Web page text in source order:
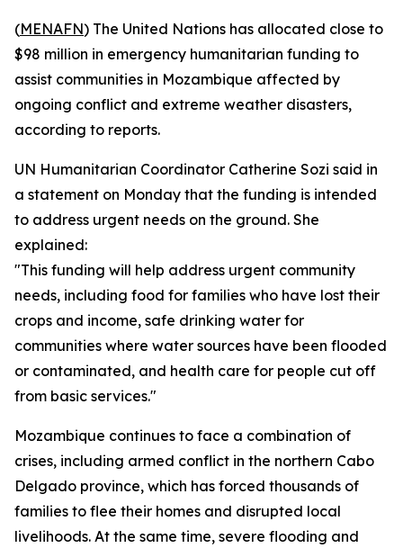
(MENAFN) The United Nations has allocated close to
$98 million in emergency humanitarian funding to
assist communities in Mozambique affected by
ongoing conflict and extreme weather disasters,
according to reports.
UN Humanitarian Coordinator Catherine Sozi said in
a statement on Monday that the funding is intended
to address urgent needs on the ground. She
explained:
"This funding will help address urgent community
needs, including food for families who have lost their
crops and income, safe drinking water for
communities where water sources have been flooded
or contaminated, and health care for people cut off
from basic services."
Mozambique continues to face a combination of
crises, including armed conflict in the northern Cabo
Delgado province, which has forced thousands of
families to flee their homes and disrupted local
livelihoods. At the same time, severe flooding and